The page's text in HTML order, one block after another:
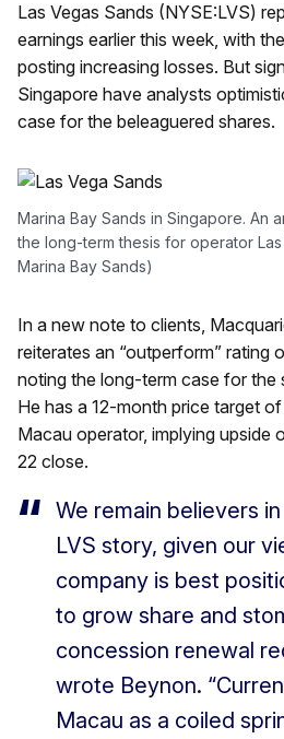
Las Vegas Sands (NYSE:LVS)
earnings earlier this week, with
posting increasing losses. But
Singapore have analysts
case for the beleaguered shares.
Marina Bay Sands in Singapore. An
the long-term thesis for operator Las
Marina Bay Sands)
In a new note to clients,
reiterates an “outperform” rating
noting the long-term case for the
He has a 12-month price target
Macau operator, implying upside
22 close.
We remain believers
LVS story, given our
company is best
to grow share and
concession renewal
wrote Beynon.
Macau as a coiled